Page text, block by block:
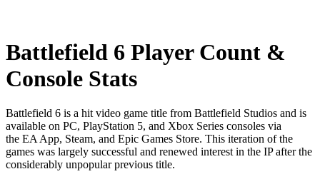
Battlefield 6 Player Count &
Console Stats
Battlefield 6 is a hit video game title from Battlefield Studios and is
available on PC, PlayStation 5, and Xbox Series consoles via
the EA App, Steam, and Epic Games Store. This iteration of the
games was largely successful and renewed interest in the IP after the
considerably unpopular previous title.